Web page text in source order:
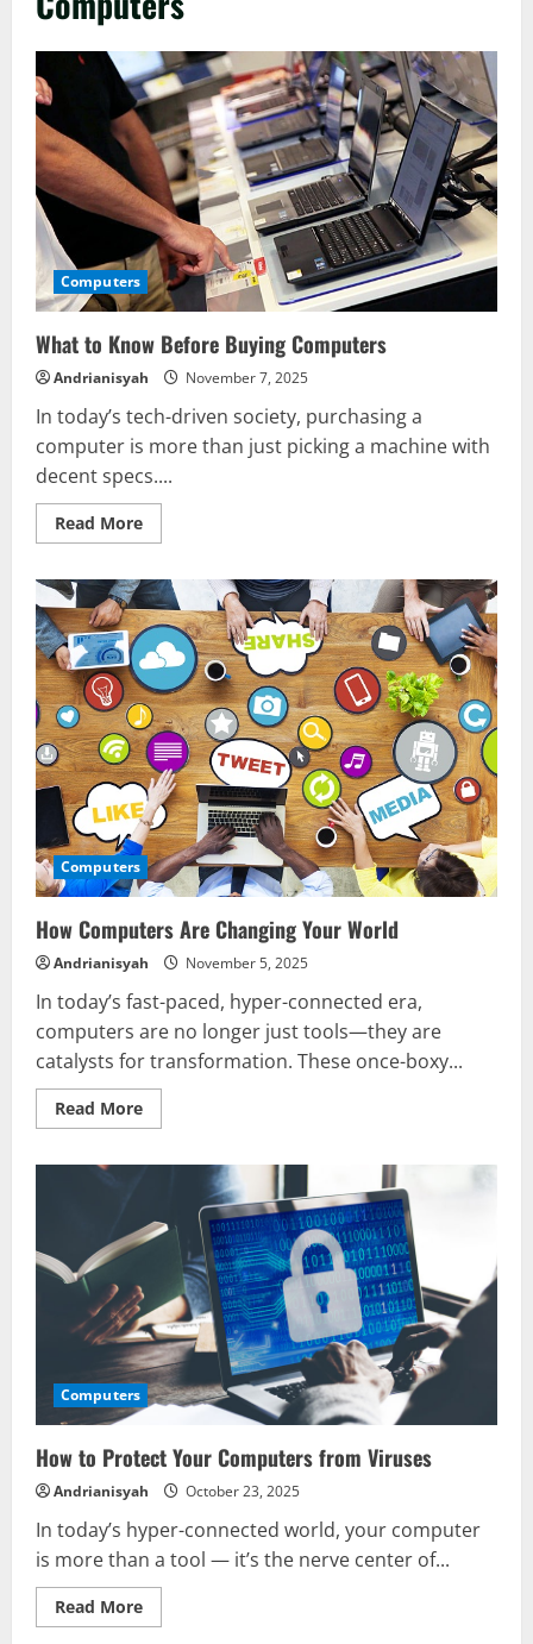
Computers
What to Know Before Buying Computers
Andrianisyah November 7, 2025
In today’s tech-driven society, purchasing a
computer is more than just picking a machine with
decent specs....
Read MoreRead
more
to
Know
Before
Buying
Computers
Computers
How Computers Are Changing Your World
Andrianisyah November 5, 2025
In today’s fast-paced, hyper-connected era,
computers are no longer just tools—they are
catalysts for transformation. These once-boxy...
Read MoreRead
more
Computers
Changing
Your
World
Computers
How to Protect Your Computers from Viruses
Andrianisyah October 23, 2025
In today’s hyper-connected world, your computer
is more than a tool — it’s the nerve center of...
Read MoreRead
more